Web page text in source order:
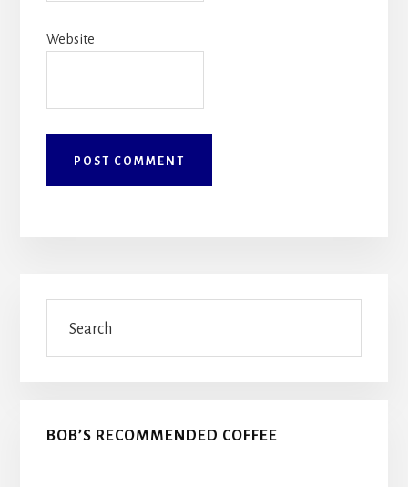
Website
Primary
Sidebar
BOB’S RECOMMENDED COFFEE